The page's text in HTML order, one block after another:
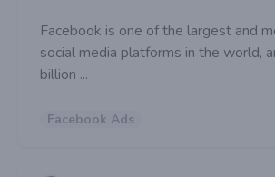
Facebook is one of the largest and
social media platforms in the world,
billion ...
Facebook Ads